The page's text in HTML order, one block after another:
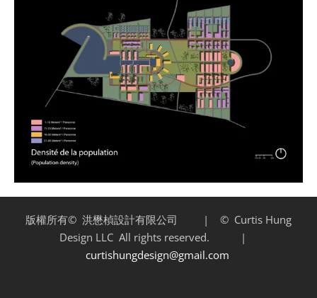
版權所有© 洪懋楨設計有限公司 | © Curtis Hung
Design LLC All rights reserved. |
curtishungdesign@gmail.com